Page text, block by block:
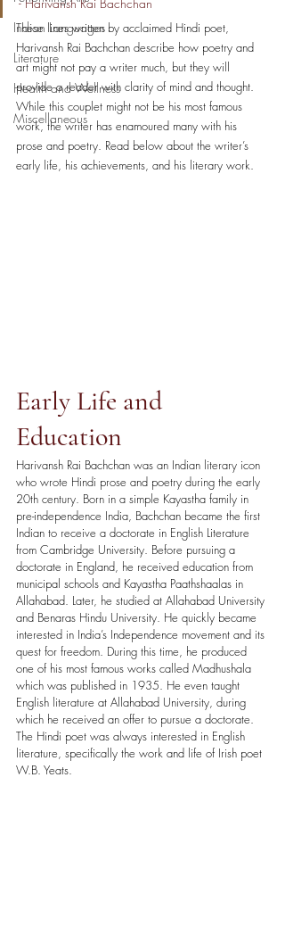
Indian Languages
Literature
Health and Wellness
Miscellaneous
These lines written by acclaimed Hindi poet,
Harivansh Rai Bachchan describe how poetry and
art might not pay a writer much, but they will
provide a reader with clarity of mind and thought.
While this couplet might not be his most famous
work, the writer has enamoured many with his
prose and poetry. Read below about the writer’s
early life, his achievements, and his literary work.
Early Life and
Education
Harivansh Rai Bachchan was an Indian literary icon
who wrote Hindi prose and poetry during the early
20th century. Born in a simple Kayastha family in
pre-independence India, Bachchan became the first
Indian to receive a doctorate in English Literature
from Cambridge University. Before pursuing a
doctorate in England, he received education from
municipal schools and Kayastha Paathshaalas in
Allahabad. Later, he studied at Allahabad University
and Benaras Hindu University. He quickly became
interested in India’s Independence movement and its
quest for freedom. During this time, he produced
one of his most famous works called Madhushala
which was published in 1935. He even taught
English literature at Allahabad University, during
which he received an offer to pursue a doctorate.
The Hindi poet was always interested in English
literature, specifically the work and life of Irish poet
W.B. Yeats.